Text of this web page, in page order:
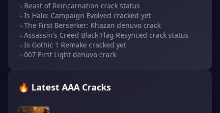
↳ Beast of Reincarnation crack status
↳Is Halo: Campaign Evolved cracked yet
↳The First Berserker: Khazan denuvo crack
↳Assassin's Creed Black Flag Resynced crack status
↳Is Gothic 1 Remake cracked yet
↳007 First Light denuvo crack
🔥 Latest AAA Cracks